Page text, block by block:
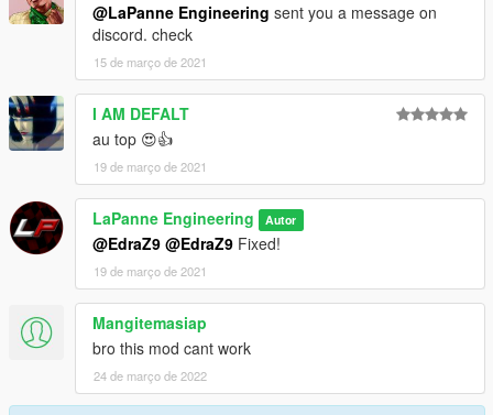
@LaPanne Engineering sent you a message on
discord. check
15 de março de 2021
I AM DEFALT
au top 😍👍
19 de março de 2021
LaPanne Engineering Autor
@EdraZ9 @EdraZ9 Fixed!
19 de março de 2021
Mangitemasiap
bro this mod cant work
24 de março de 2022